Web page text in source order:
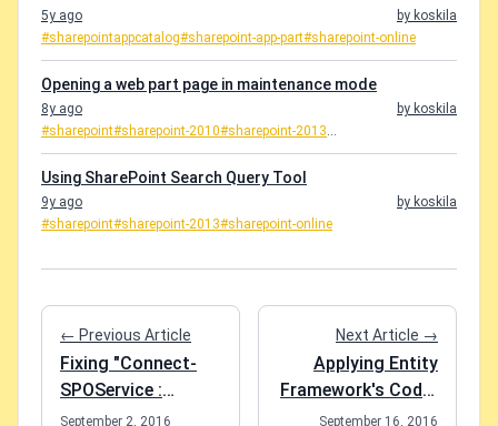
5y ago
by koskila
#sharepointappcatalog#sharepoint-app-part#sharepoint-online
Opening a web part page in maintenance mode
8y ago
by koskila
#sharepoint#sharepoint-2010#sharepoint-2013...
Using SharePoint Search Query Tool
9y ago
by koskila
#sharepoint#sharepoint-2013#sharepoint-online
← Previous Article
Fixing "Connect-
SPOService :
Identity Client
September 2, 2016
Next Article →
Applying Entity
Framework's Code-
First Migrations
September 16, 2016